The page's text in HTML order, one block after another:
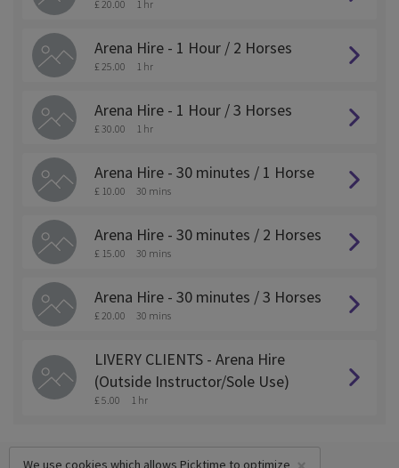
£ 20.00 1 hr
Arena Hire - 1 Hour / 2 Horses
£ 25.00 1 hr
Arena Hire - 1 Hour / 3 Horses
£ 30.00 1 hr
Arena Hire - 30 minutes / 1 Horse
£ 10.00 30 mins
Arena Hire - 30 minutes / 2 Horses
£ 15.00 30 mins
Arena Hire - 30 minutes / 3 Horses
£ 20.00 30 mins
LIVERY CLIENTS - Arena Hire
(Outside Instructor/Sole Use)
£ 5.00 1 hr
We use cookies which allows Picktime to optimize